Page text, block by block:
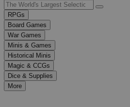
the
up
and
down
arrows
to
select
a
result.
Press
enter
RPGs
Board Games
War Games
Minis & Games
Historical Minis
Magic & CCGs
Dice & Supplies
More